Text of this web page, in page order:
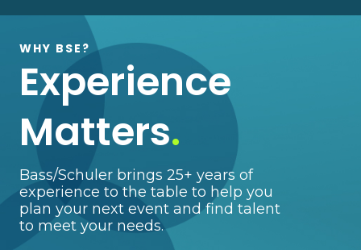
WHY BSE?
Experience
Matters.
Bass/Schuler brings 25+ years of
experience to the table to help you
plan your next event and find talent
to meet your needs.